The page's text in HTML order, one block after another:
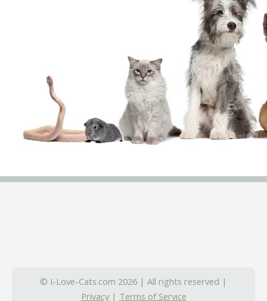
© I-Love-Cats.com 2026 | All rights reserved |
Privacy| Terms of Service